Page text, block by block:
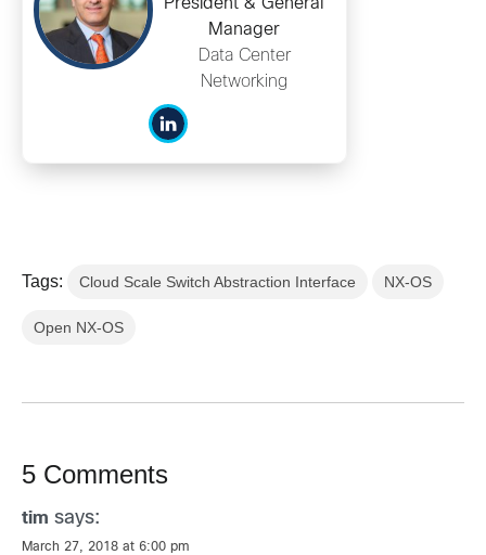
President & General
Manager
Data Center
Networking
Tags: Cloud Scale Switch Abstraction Interface NX-OS
Open NX-OS
5 Comments
tim says:
March 27, 2018 at 6:00 pm